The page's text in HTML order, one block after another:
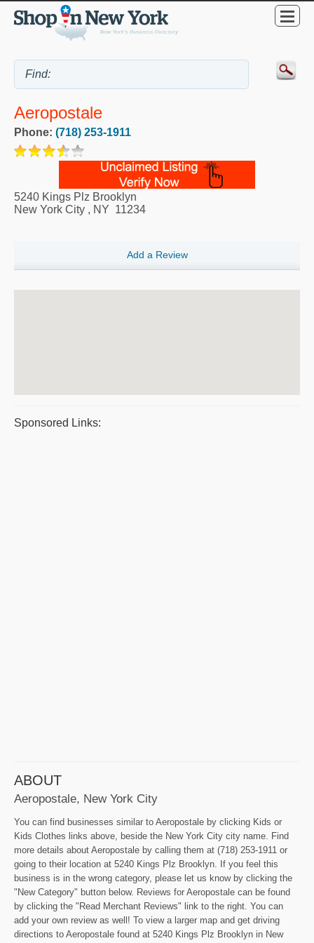
Aeropostale
Phone: (718) 253-1911
5240 Kings Plz Brooklyn
New York City , NY 11234
Add a Review
Sponsored Links:
ABOUT
Aeropostale, New York City
You can find businesses similar to Aeropostale by clicking Kids or
Kids Clothes links above, beside the New York City city name. Find
more details about Aeropostale by calling them at (718) 253-1911 or
going to their location at 5240 Kings Plz Brooklyn. If you feel this
business is in the wrong category, please let us know by clicking the
"New Category" button below. Reviews for Aeropostale can be found
by clicking the "Read Merchant Reviews" link to the right. You can
add your own review as well! To view a larger map and get driving
directions to Aeropostale found at 5240 Kings Plz Brooklyn in New